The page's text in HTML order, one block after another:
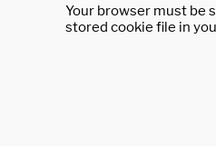
Your browser must be
stored cookie file in